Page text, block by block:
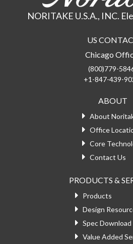
NORITAKE U.S.A., INC.
US
Chicago
(800)779-
+1-847-439-
ABOUT
About
Office
Core
Contact Us
PRODUCTS &
Products
Design
Spec Download
Value Added